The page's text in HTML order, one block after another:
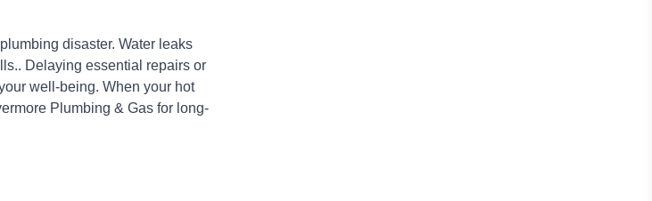
disaster. Water leaks
Delaying essential repairs or
well-being. When your hot
Plumbing & Gas for long-